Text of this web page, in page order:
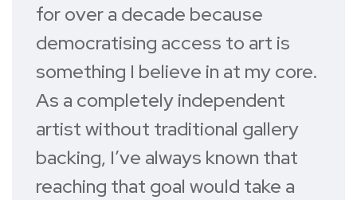
for over a decade because
democratising access to art is
something I believe in at my core.
As a completely independent
artist without traditional gallery
backing, I’ve always known that
reaching that goal would take a